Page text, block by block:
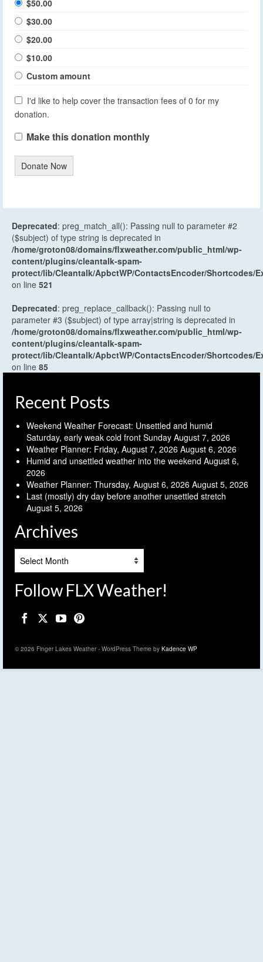
$50.00
$30.00
$20.00
$10.00
Custom amount
I'd like to help cover the transaction fees of 0 for my
donation.
Make this donation monthly
Donate Now
Deprecated: preg_match_all(): Passing null to parameter #2
($subject) of type string is deprecated in
/home/groton08/domains/flxweather.com/public_html/wp-
content/plugins/cleantalk-spam-
protect/lib/Cleantalk/ApbctWP/ContactsEncoder/Shortcodes/
on line 521
Deprecated: preg_replace_callback(): Passing null to
parameter #3 ($subject) of type array|string is deprecated in
/home/groton08/domains/flxweather.com/public_html/wp-
content/plugins/cleantalk-spam-
protect/lib/Cleantalk/ApbctWP/ContactsEncoder/Shortcodes/
on line 85
Recent Posts
Weekend Weather Forecast: Unsettled and humid
Saturday, early weak cold front Sunday August 7, 2026
Weather Planner: Friday, August 7, 2026 August 6, 2026
Humid and unsettled weather into the weekend August 6,
2026
Weather Planner: Thursday, August 6, 2026 August 5, 2026
Last (mostly) dry day before another unsettled stretch
August 5, 2026
Archives
Follow FLX Weather!
© 2026 Finger Lakes Weather - WordPress Theme by Kadence WP